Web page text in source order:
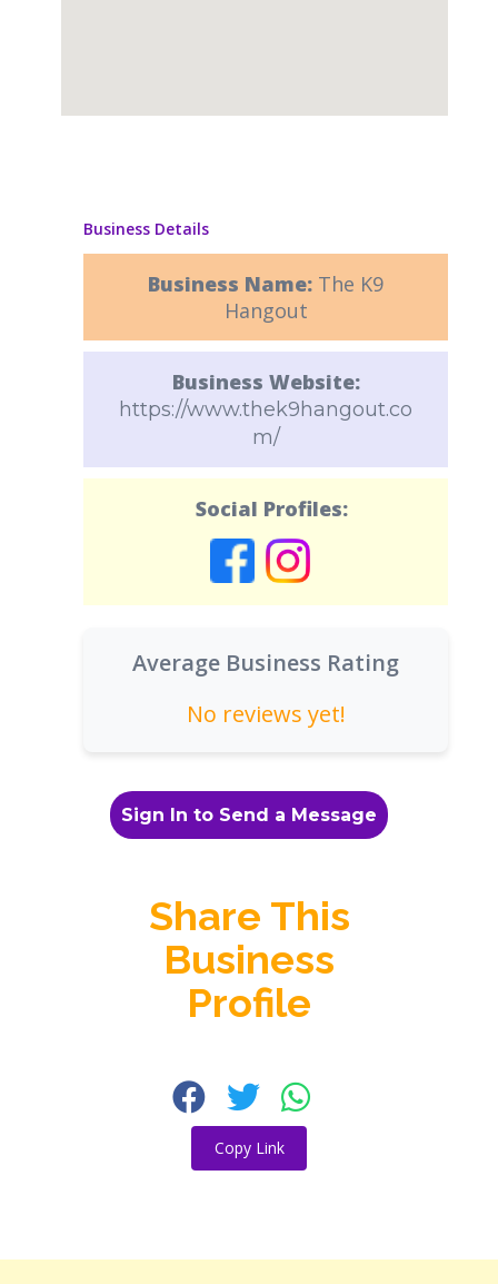
Business Details
Business Name: The K9
Hangout
Business Website:
https://www.thek9hangout.co
m/
Social Profiles:
Average Business Rating
No reviews yet!
Sign In to Send a Message
Share This
Business
Profile
Copy Link